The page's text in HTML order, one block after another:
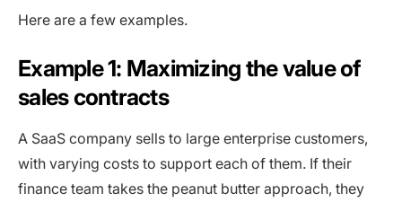
Here are a few examples.
Example 1: Maximizing the value of
sales contracts
A SaaS company sells to large enterprise customers,
with varying costs to support each of them. If their
finance team takes the peanut butter approach, they